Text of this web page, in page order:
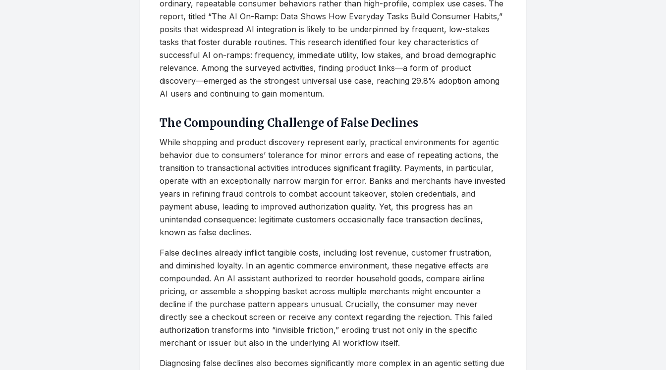
ordinary, repeatable consumer behaviors rather than high-profile, complex use cases. The
report, titled “The AI On-Ramp: Data Shows How Everyday Tasks Build Consumer Habits,”
posits that widespread AI integration is likely to be underpinned by frequent, low-stakes
tasks that foster durable routines. This research identified four key characteristics of
successful AI on-ramps: frequency, immediate utility, low stakes, and broad demographic
relevance. Among the surveyed activities, finding product links—a form of product
discovery—emerged as the strongest universal use case, reaching 29.8% adoption among
AI users and continuing to gain momentum.
The Compounding Challenge of False Declines
While shopping and product discovery represent early, practical environments for agentic
behavior due to consumers’ tolerance for minor errors and ease of repeating actions, the
transition to transactional activities introduces significant fragility. Payments, in particular,
operate with an exceptionally narrow margin for error. Banks and merchants have invested
years in refining fraud controls to combat account takeover, stolen credentials, and
payment abuse, leading to improved authorization quality. Yet, this progress has an
unintended consequence: legitimate customers occasionally face transaction declines,
known as false declines.
False declines already inflict tangible costs, including lost revenue, customer frustration,
and diminished loyalty. In an agentic commerce environment, these negative effects are
compounded. An AI assistant authorized to reorder household goods, compare airline
pricing, or assemble a shopping basket across multiple merchants might encounter a
decline if the purchase pattern appears unusual. Crucially, the consumer may never
directly see a checkout screen or receive any context regarding the rejection. This failed
authorization transforms into “invisible friction,” eroding trust not only in the specific
merchant or issuer but also in the underlying AI workflow itself.
Diagnosing false declines also becomes significantly more complex in an agentic setting due